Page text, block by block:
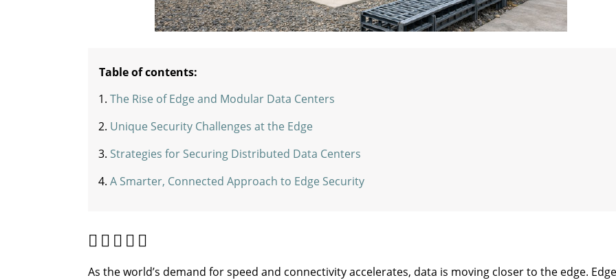
Table of contents:
The Rise of Edge and Modular Data Centers
Unique Security Challenges at the Edge
Strategies for Securing Distributed Data Centers
A Smarter, Connected Approach to Edge Security
As the world’s demand for speed and connectivity accelerates, data is moving closer to the edge. Edge